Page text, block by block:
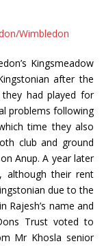
Wimbledon
Kingsmeadow
after the
had played for
problems following
time they also
club and ground
Anup. A year later
although their rent
due to the
Rajesh’s name and
Trust voted to
Mr Khosla senior